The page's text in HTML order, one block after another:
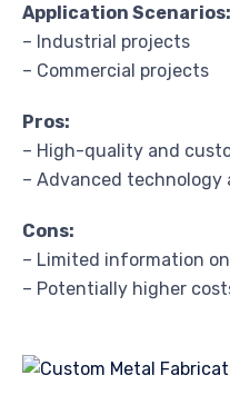
Application Scenarios:
– Industrial projects
– Commercial projects
Pros:
– High-quality and
– Advanced technology
Cons:
– Limited information
– Potentially higher